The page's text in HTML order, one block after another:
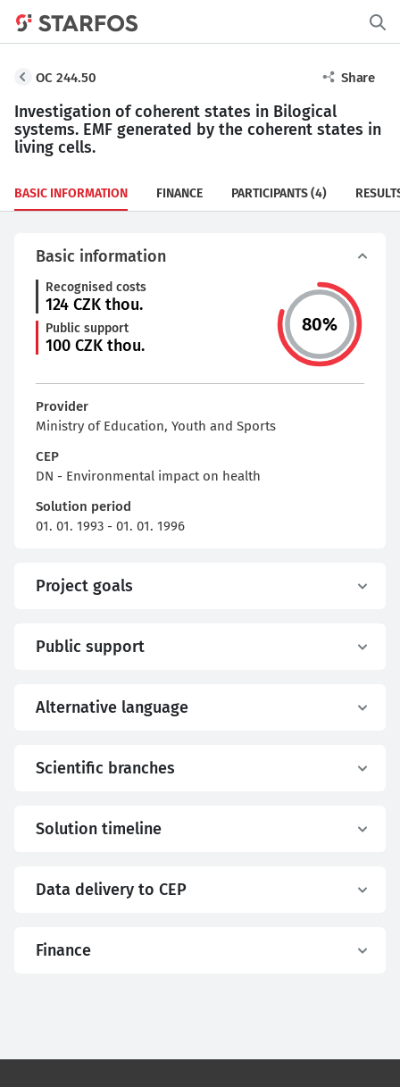
OC 244.50 Share
Investigation of coherent states in Bilogical
systems. EMF generated by the coherent states in
living cells.
BASIC INFORMATION FINANCE PARTICIPANTS(4)
Basic information
Recognised costs
124 CZK thou.
Public support
100 CZK thou.
80%
Provider
Ministry of Education, Youth and Sports
CEP
DN - Environmental impact on health
Solution period
01. 01. 1993 - 01. 01. 1996
Project goals
Public support
Alternative language
Scientific branches
Solution timeline
Data delivery to CEP
Finance